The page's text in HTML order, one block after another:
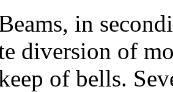
, in
diversion of
of bells.